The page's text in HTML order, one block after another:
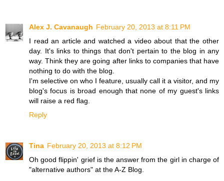
Alex J. Cavanaugh February 20, 2013 at 8:11 PM
I read an article and watched a video about that the other
day. It's links to things that don't pertain to the blog in any
way. Think they are going after links to companies that have
nothing to do with the blog.
I'm selective on who I feature, usually call it a visitor, and my
blog's focus is broad enough that none of my guest's links
will raise a red flag.
Reply
Tina February 20, 2013 at 8:12 PM
Oh good flippin' grief is the answer from the girl in charge of
"alternative authors" at the A-Z Blog.